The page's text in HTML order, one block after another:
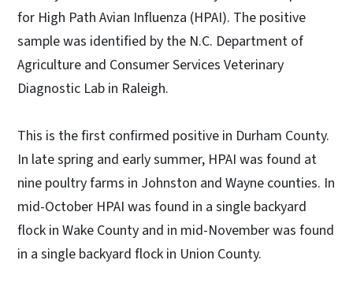
for High Path Avian Influenza (HPAI). The positive
sample was identified by the N.C. Department of
Agriculture and Consumer Services Veterinary
Diagnostic Lab in Raleigh.
This is the first confirmed positive in Durham County.
In late spring and early summer, HPAI was found at
nine poultry farms in Johnston and Wayne counties. In
mid-October HPAI was found in a single backyard
flock in Wake County and in mid-November was found
in a single backyard flock in Union County.